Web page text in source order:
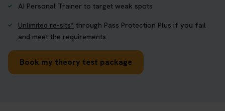
AI Personal Trainer to target weak spots
Unlimited re-sits* through Pass Protection Plus if you fail
and meet the requirements
Book my theory test package